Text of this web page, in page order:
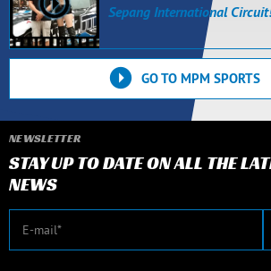
Sepang International
GO TO MPM SPORTS
NEWSLETTER
STAY UP TO DATE ON ALL THE
NEWS
E-mail